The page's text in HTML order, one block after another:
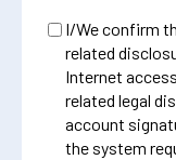
I/We confirm
related
Internet
related legal
account
the system